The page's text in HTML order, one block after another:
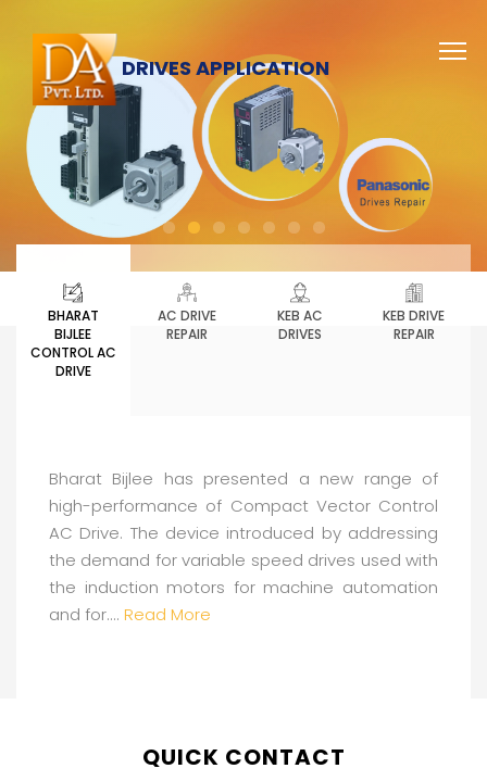
DRIVES APPLICATION
BHARAT
BIJLEE
CONTROL AC
DRIVE
AC DRIVE
REPAIR
KEB AC
DRIVES
KEB DRIVE
REPAIR
Bharat Bijlee has presented a new range of
high-performance of Compact Vector Control
AC Drive. The device introduced by addressing
the demand for variable speed drives used with
the induction motors for machine automation
and for.... Read More
QUICK CONTACT